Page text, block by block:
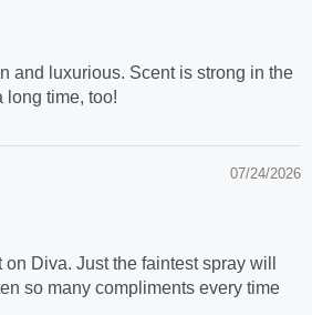
and luxurious. Scent is strong in the
long time, too!
07/24/2026
Diva. Just the faintest spray will
so many compliments every time